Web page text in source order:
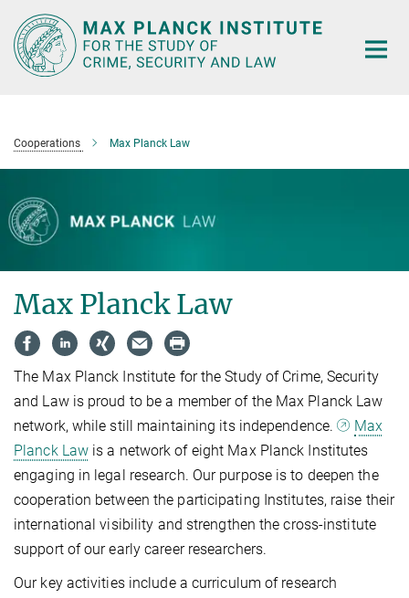
Main-
Content
Cooperations Max Planck Law
Max Planck Law
The Max Planck Institute for the Study of Crime, Security
and Law is proud to be a member of the Max Planck Law
network, while still maintaining its independence.
Max
Planck Law is a network of eight Max Planck Institutes
engaging in legal research. Our purpose is to deepen the
cooperation between the participating Institutes, raise their
international visibility and strengthen the cross-institute
support of our early career researchers.
Our key activities include a curriculum of research